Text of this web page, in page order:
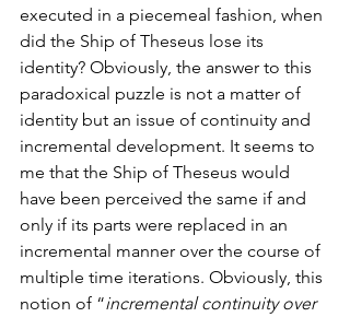
executed in a piecemeal fashion, when
did the Ship of Theseus lose its
identity? Obviously, the answer to this
paradoxical puzzle is not a matter of
identity but an issue of continuity and
incremental development. It seems to
me that the Ship of Theseus would
have been perceived the same if and
only if its parts were replaced in an
incremental manner over the course of
multiple time iterations. Obviously, this
notion of “incremental continuity over